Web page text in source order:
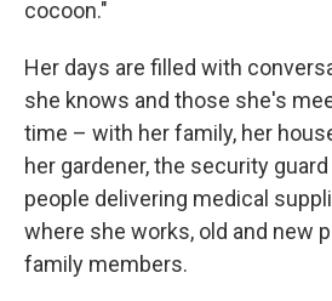
cocoon."
Her days are filled with
she knows and those she's
time – with her family, her
her gardener, the security
people delivering medical
where she works, old and new
family members.